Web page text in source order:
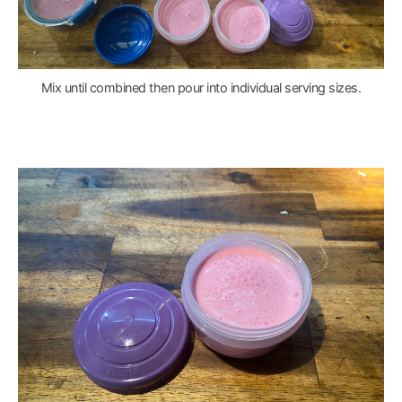
Mix until combined then pour into individual serving sizes.